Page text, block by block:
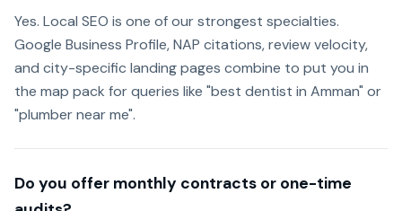
Yes. Local SEO is one of our strongest specialties.
Google Business Profile, NAP citations, review velocity,
and city-specific landing pages combine to put you in
the map pack for queries like "best dentist in Amman" or
"plumber near me".
Do you offer monthly contracts or one-time